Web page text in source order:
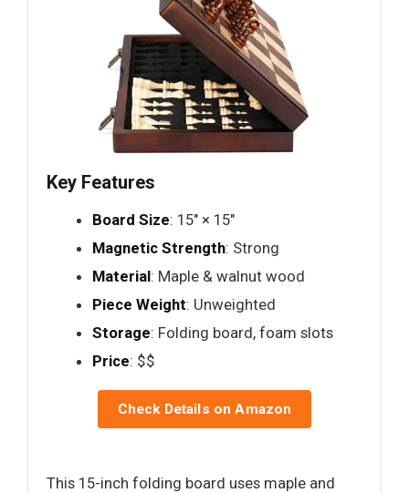
Key Features
Board Size: 15" × 15"
Magnetic Strength: Strong
Material: Maple & walnut wood
Piece Weight: Unweighted
Storage: Folding board, foam slots
Price: $$
Check Details on Amazon
This 15-inch folding board uses maple and